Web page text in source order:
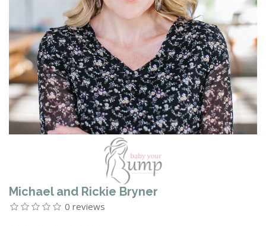
Michael and Rickie Bryner
0 reviews